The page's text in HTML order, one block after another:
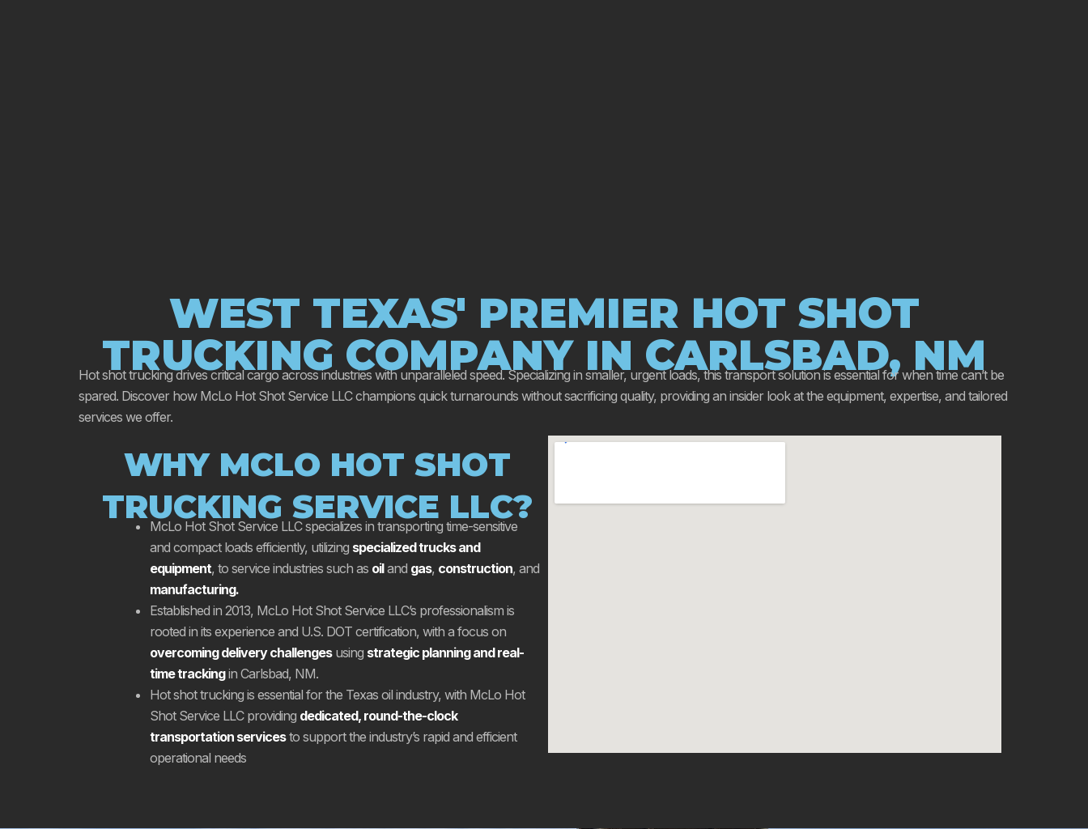
WEST TEXAS' PREMIER HOT SHOT
TRUCKING COMPANY IN CARLSBAD, NM
Hot shot trucking drives critical cargo across industries with unparalleled speed. Specializing in smaller, urgent loads, this transport solution is essential for when time can’t be
spared. Discover how McLo Hot Shot Service LLC champions quick turnarounds without sacrificing quality, providing an insider look at the equipment, expertise, and tailored
services we offer.
WHY MCLO HOT SHOT
TRUCKING SERVICE LLC?
McLo Hot Shot Service LLC specializes in transporting time-sensitive
and compact loads efficiently, utilizing specialized trucks and
equipment, to service industries such as oiland gas, construction, and
manufacturing.
Established in 2013, McLo Hot Shot Service LLC’s professionalism is
rooted in its experience and U.S. DOT certification, with a focus on
overcoming delivery challengesusing strategic planning and real-
time trackingin Carlsbad, NM.
Hot shot trucking is essential for the Texas oil industry, with McLo Hot
Shot Service LLC providing dedicated, round-the-clock
transportation servicesto support the industry’s rapid and efficient
operational needs